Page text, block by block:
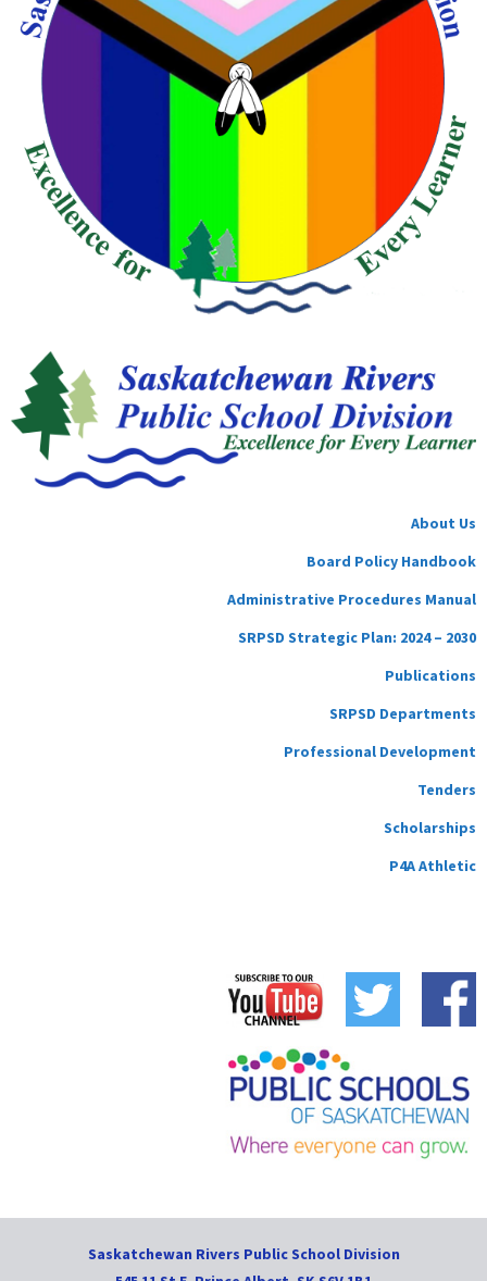
About Us
Board Policy Handbook
Administrative Procedures Manual
SRPSD Strategic Plan: 2024 – 2030
Publications
SRPSD Departments
Professional Development
Tenders
Scholarships
P4A Athletic
Saskatchewan Rivers Public School Division